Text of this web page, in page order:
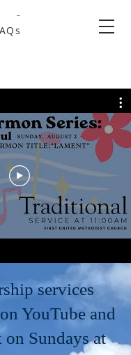
services
YouTube and
on Sundays at